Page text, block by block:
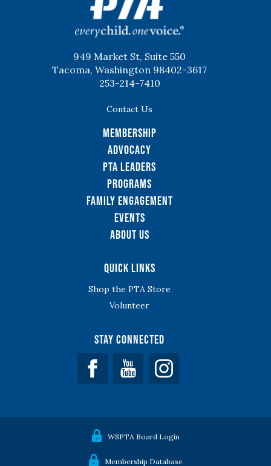
949 Market St, Suite 550
Tacoma, Washington 98402-3617
253-214-7410
Contact Us
Membership
Advocacy
PTA Leaders
Programs
Family Engagement
Events
About Us
Quick Links
Shop the PTA Store
Volunteer
Stay Connected
Facebook YouTube
WSPTA Board Login
Membership Database